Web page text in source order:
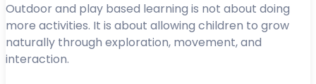
Outdoor and play based learning is not about doing
more activities. It is about allowing children to grow
naturally through exploration, movement, and
interaction.